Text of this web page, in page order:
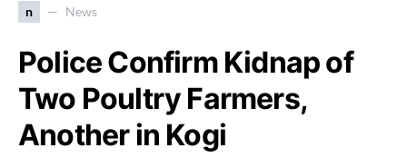
n News
Police Confirm Kidnap of
Two Poultry Farmers,
Another in Kogi